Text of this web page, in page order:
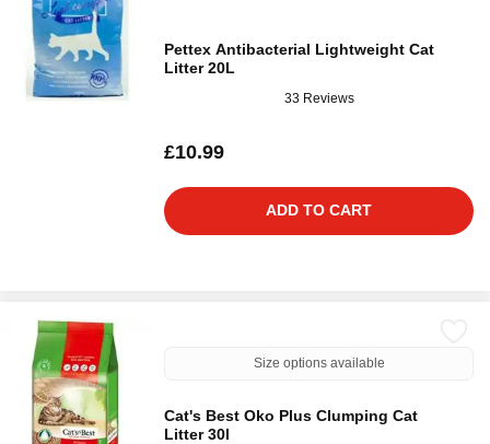
Pettex Antibacterial Lightweight Cat
Litter 20L
33 Reviews
£10.99
ADD TO CART
Size options available
Cat's Best Oko Plus Clumping Cat
Litter 30l